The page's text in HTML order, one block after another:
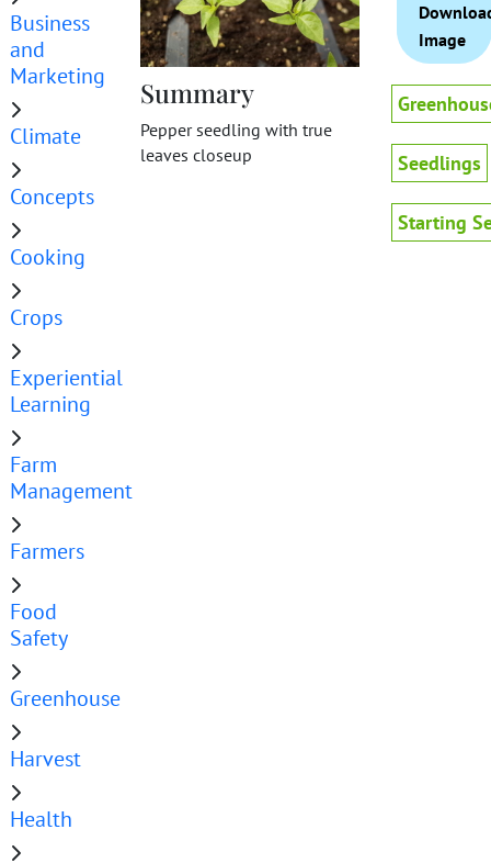
Business
and
Marketing
Climate
Concepts
Cooking
Crops
Experiential
Learning
Farm
Management
Farmers
Food
Safety
Greenhouse
Harvest
Health
Summary
Pepper seedling with true
leaves closeup
Image
Seedlings
Starting